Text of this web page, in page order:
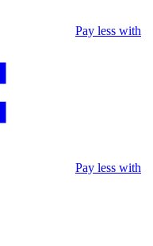
Pay less with
Pay less with